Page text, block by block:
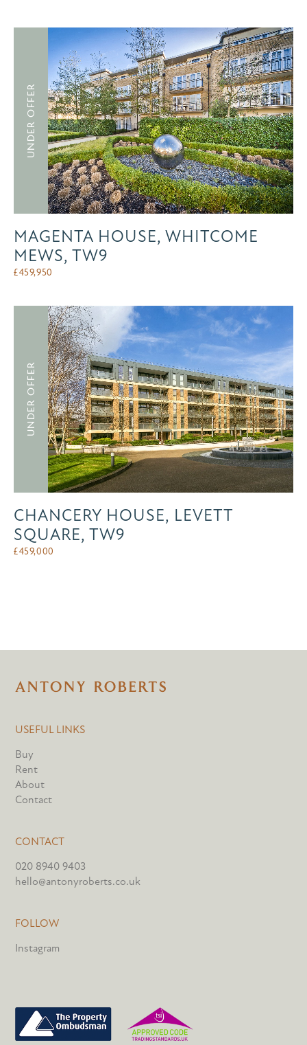
UNDER OFFER
MAGENTA HOUSE, WHITCOME
MEWS, TW9
£459,950
UNDER OFFER
CHANCERY HOUSE, LEVETT
SQUARE, TW9
£459,000
USEFUL LINKS
Buy
Rent
About
Contact
CONTACT
020 8940 9403
hello@antonyroberts.co.uk
FOLLOW
Instagram